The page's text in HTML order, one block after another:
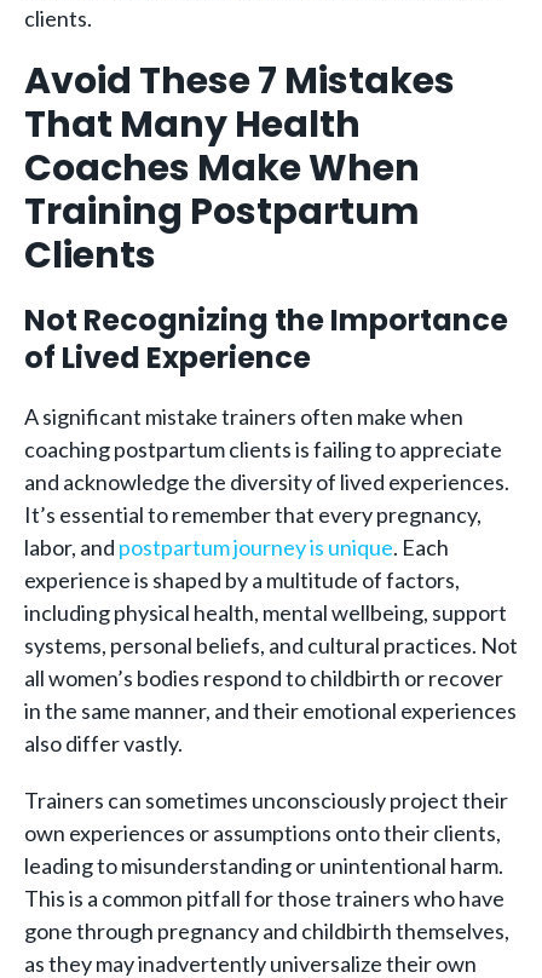
clients.
Avoid These 7 Mistakes
That Many Health
Coaches Make When
Training Postpartum
Clients
Not Recognizing the Importance
of Lived Experience
A significant mistake trainers often make when
coaching postpartum clients is failing to appreciate
and acknowledge the diversity of lived experiences.
It’s essential to remember that every pregnancy,
labor, and postpartum journey is unique. Each
experience is shaped by a multitude of factors,
including physical health, mental wellbeing, support
systems, personal beliefs, and cultural practices. Not
all women’s bodies respond to childbirth or recover
in the same manner, and their emotional experiences
also differ vastly.
Trainers can sometimes unconsciously project their
own experiences or assumptions onto their clients,
leading to misunderstanding or unintentional harm.
This is a common pitfall for those trainers who have
gone through pregnancy and childbirth themselves,
as they may inadvertently universalize their own